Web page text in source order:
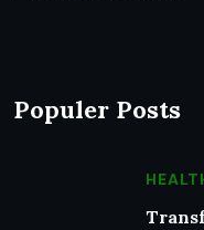
Populer Posts